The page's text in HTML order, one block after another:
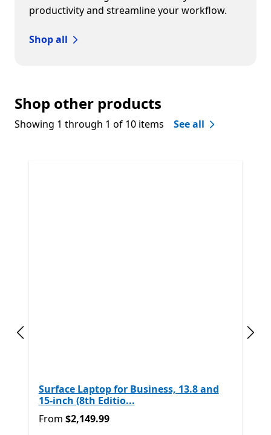
productivity and streamline your workflow.
Shop all
Shop other products
Showing 1 through 1 of 10 items See all
Skip Shop other products
Previous slide
Surface Laptop for Business, 13.8 and
15-inch (8th Editio...
From $2,149.99
From $2,149.99